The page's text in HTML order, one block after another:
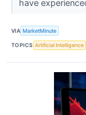
have
VIA MarketMinute
TOPICS Artificial Intelligence